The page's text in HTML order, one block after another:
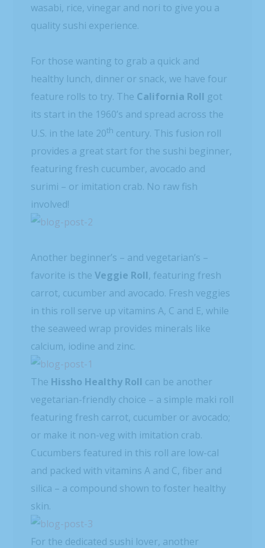
wasabi, rice, vinegar and nori to give you a
quality sushi experience.
For those wanting to grab a quick and
healthy lunch, dinner or snack, we have four
feature rolls to try. The California Roll got
its start in the 1960’s and spread across the
U.S. in the late 20th century. This fusion roll
provides a great start for the sushi beginner,
featuring fresh cucumber, avocado and
surimi – or imitation crab. No raw fish
involved!
Another beginner’s – and vegetarian’s –
favorite is theVeggie Roll, featuring fresh
carrot, cucumber and avocado. Fresh veggies
in this roll serve up vitamins A, C and E, while
the seaweed wrap provides minerals like
calcium, iodine and zinc.
The Hissho Healthy Roll can be another
vegetarian-friendly choice – a simple maki roll
featuring fresh carrot, cucumber or avocado;
or make it non-veg with imitation crab.
Cucumbers featured in this roll are low-cal
and packed with vitamins A and C, fiber and
silica – a compound shown to foster healthy
skin.
For the dedicated sushi lover, another